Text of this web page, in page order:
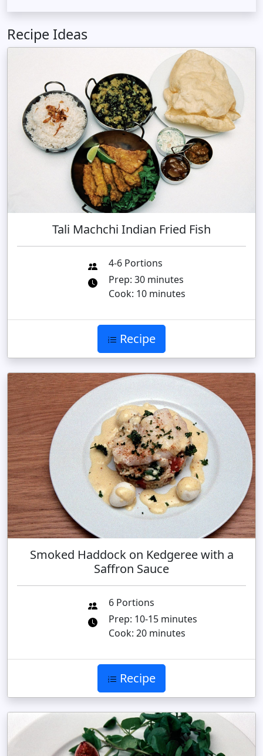
Recipe Ideas
Tali Machchi Indian Fried Fish
4-6 Portions
Prep: 30 minutes
Cook: 10 minutes
Recipe
Smoked Haddock on Kedgeree with a
Saffron Sauce
6 Portions
Prep: 10-15 minutes
Cook: 20 minutes
Recipe